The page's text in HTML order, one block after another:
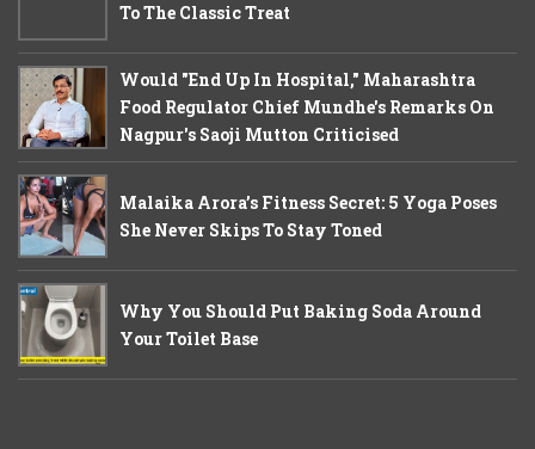
To The Classic Treat
Would "End Up In Hospital," Maharashtra
Food Regulator Chief Mundhe's Remarks On
Nagpur's Saoji Mutton Criticised
Malaika Arora’s Fitness Secret: 5 Yoga Poses
She Never Skips To Stay Toned
Why You Should Put Baking Soda Around
Your Toilet Base